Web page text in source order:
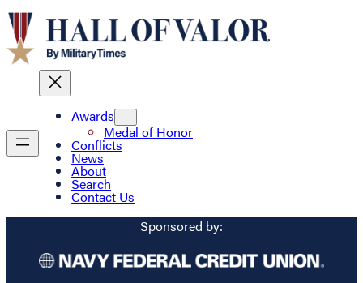
Awards
Medal of Honor
Conflicts
News
About
Search
Contact Us
Sponsored by: